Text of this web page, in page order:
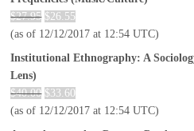
$27.95 $26.55
(as of 12/12/2017 at 12:54 UTC)
Institutional Ethnography: A
Lens)
$40.00 $33.60
(as of 12/12/2017 at 12:54 UTC)